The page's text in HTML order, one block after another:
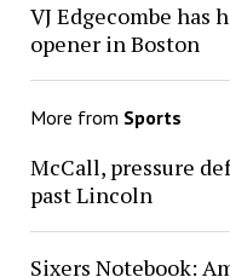
VJ Edgecombe has
opener in Boston
More from Sports
McCall, pressure
past Lincoln
Sixers Notebook: